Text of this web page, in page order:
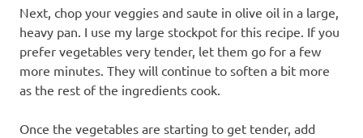
Next, chop your veggies and saute in olive oil in a large,
heavy pan. I use my large stockpot for this recipe. If you
prefer vegetables very tender, let them go for a few
more minutes. They will continue to soften a bit more
as the rest of the ingredients cook.
Once the vegetables are starting to get tender, add